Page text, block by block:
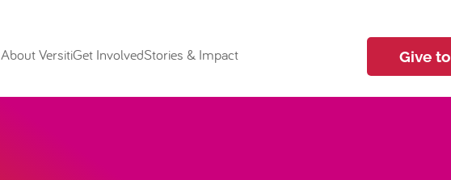
About VersitiGet InvolvedStories & Impact Give to